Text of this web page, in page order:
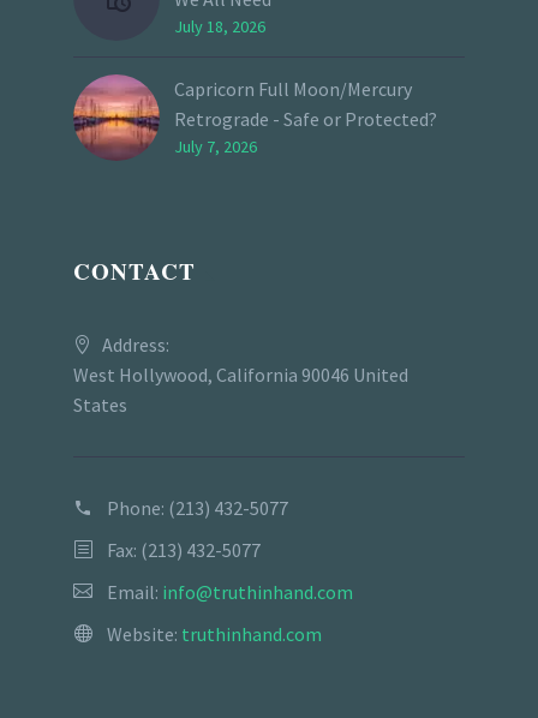
July 18, 2026
Capricorn Full Moon/Mercury
Retrograde - Safe or Protected?
July 7, 2026
CONTACT
Address:
West Hollywood, California 90046 United
States
Phone: (213) 432-5077
Fax: (213) 432-5077
Email: info@truthinhand.com
Website: truthinhand.com